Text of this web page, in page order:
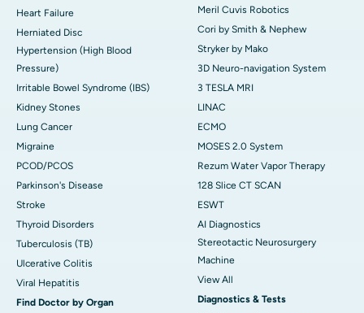
Heart Failure
Herniated Disc
Hypertension (High Blood
Pressure)
Irritable Bowel Syndrome (IBS)
Kidney Stones
Lung Cancer
Migraine
PCOD/PCOS
Parkinson's Disease
Stroke
Thyroid Disorders
Tuberculosis (TB)
Ulcerative Colitis
Viral Hepatitis
Find Doctor by Organ
Meril Cuvis Robotics
Cori by Smith & Nephew
Stryker by Mako
3D Neuro-navigation System
3 TESLA MRI
LINAC
ECMO
MOSES 2.0 System
Rezum Water Vapor Therapy
128 Slice CT SCAN
ESWT
AI Diagnostics
Stereotactic Neurosurgery
Machine
View All
Diagnostics & Tests